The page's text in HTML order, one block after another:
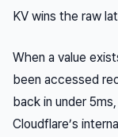
KV wins the raw
When a value
been accessed
back in under
Cloudflare’s